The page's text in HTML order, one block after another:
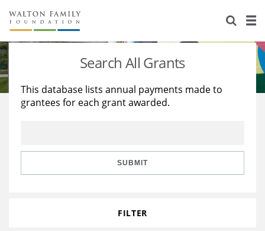
About Us
Staff
Reports & Financials
Stories
Education
Learning
Search All Grants
This database lists annual payments made to
grantees for each grant awarded.
SUBMIT
FILTER